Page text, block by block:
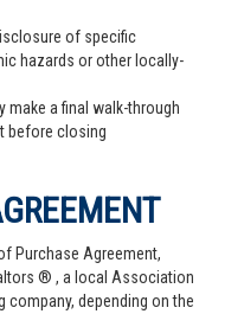
of specific
hazards or other locally-
make a final walk-through
before closing
Purchase Agreement,
® , a local Association
depending on the